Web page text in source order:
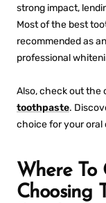
ULTRASONIC
RETAINER CLEANERS
strong impact,
Most of the best
recommended as
professional
Also, check out the
toothpaste.
choice for your oral
Where To
Choosing